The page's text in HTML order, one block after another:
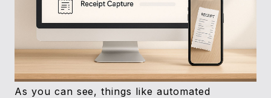
As you can see, things like automated